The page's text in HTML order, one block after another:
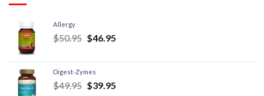
Allergy
$50.95 $46.95
Digest-Zymes
$49.95 $39.95